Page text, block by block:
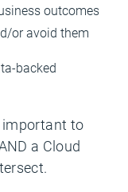
outcomes
or avoid them
backed
important to
a Cloud